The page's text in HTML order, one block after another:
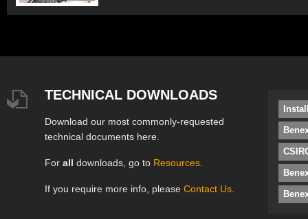
TECHNICAL DOWNLOADS
Download our most commonly-requested
technical documents here.
For all downloads, go to Resources
If you require more info, please Contact Us